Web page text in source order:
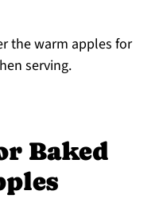
the warm apples for
serving.
Baked